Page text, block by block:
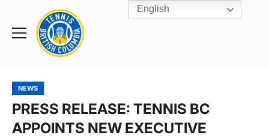
Toggle
Rogers
Cup
Home
NEWS
PRESS RELEASE: TENNIS BC
APPOINTS NEW EXECUTIVE
English